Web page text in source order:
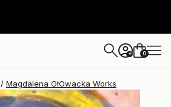
+ 0
Magdalena GłOwacka Works